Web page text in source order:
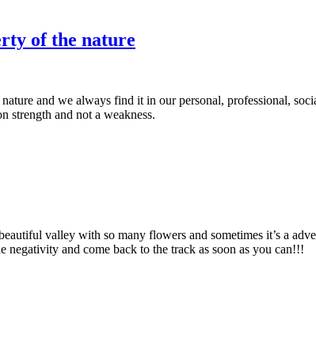
of the nature
and we always find it in our personal, professional,
strength and not a weakness.
valley with so many flowers and sometimes it’s a
and come back to the track as soon as you can!!!